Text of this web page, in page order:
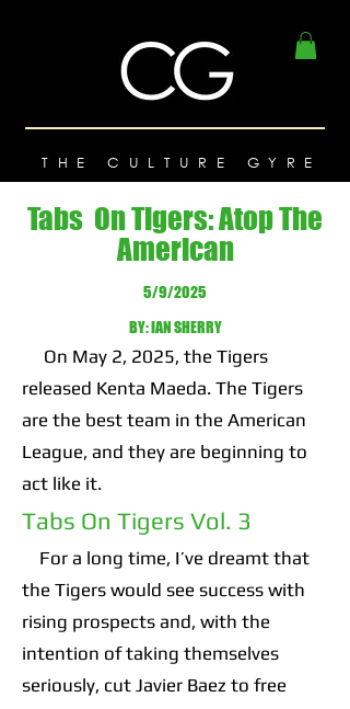
THE CULTURE GYRE
Tabs On Tigers: Atop The
American
5/9/2025
BY: IAN SHERRY
On May 2, 2025, the Tigers
released Kenta Maeda. The Tigers
are the best team in the American
League, and they are beginning to
act like it.
Tabs On Tigers Vol. 3
For a long time, I’ve dreamt that
the Tigers would see success with
rising prospects and, with the
intention of taking themselves
seriously, cut Javier Baez to free